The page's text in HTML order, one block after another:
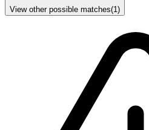
View other possible matches(1)